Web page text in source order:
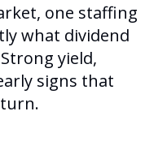
one staffing
what dividend
yield,
signs that